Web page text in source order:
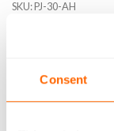
Consent
SKU:PJ-30-AH
DESCRIPTION